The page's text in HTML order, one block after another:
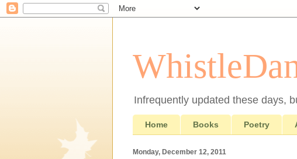
Infrequently updated these days,
Home Books Poetry
Monday, December 12, 2011